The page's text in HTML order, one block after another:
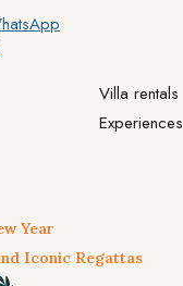
Villa rentals
Experiences
Year
Iconic Regattas